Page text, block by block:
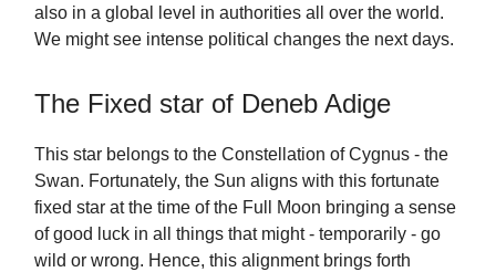
also in a global level in authorities all over the world.
We might see intense political changes the next days.
The Fixed star of Deneb Adige
This star belongs to the Constellation of Cygnus - the
Swan. Fortunately, the Sun aligns with this fortunate
fixed star at the time of the Full Moon bringing a sense
of good luck in all things that might - temporarily - go
wild or wrong. Hence, this alignment brings forth